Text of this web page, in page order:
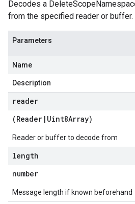
Decodes a
from the specified reader or buffer.
Parameters
Name
Description
reader
(Reader | Uint8Array)
Reader or buffer to decode from
length
number
Message length if known beforehand